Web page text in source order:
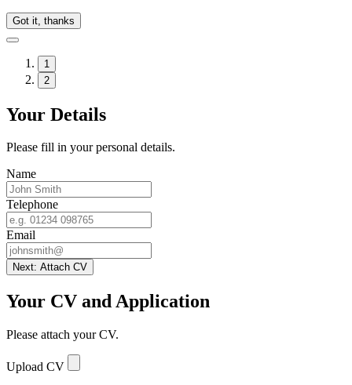
Got it, thanks
1
2
Your Details
Please fill in your personal details.
Name
Telephone
Email
Next: Attach CV
Your CV and Application
Please attach your CV.
Upload CV